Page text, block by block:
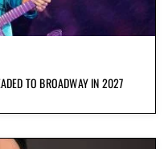
TO BROADWAY IN 2027